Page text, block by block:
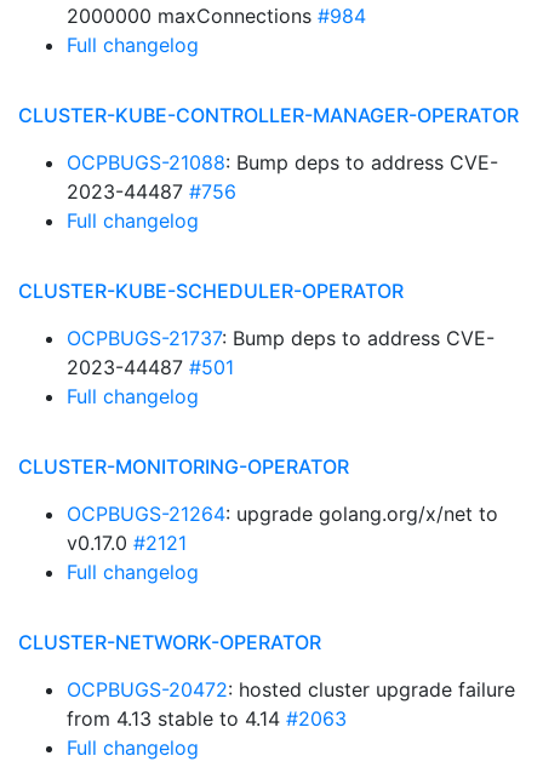
2000000 maxConnections #984
Full changelog
CLUSTER-KUBE-CONTROLLER-MANAGER-OPERATOR
OCPBUGS-21088: Bump deps to address CVE-
2023-44487 #756
Full changelog
CLUSTER-KUBE-SCHEDULER-OPERATOR
OCPBUGS-21737: Bump deps to address CVE-
2023-44487 #501
Full changelog
CLUSTER-MONITORING-OPERATOR
OCPBUGS-21264: upgrade golang.org/x/net to
v0.17.0 #2121
Full changelog
CLUSTER-NETWORK-OPERATOR
OCPBUGS-20472: hosted cluster upgrade failure
from 4.13 stable to 4.14 #2063
Full changelog